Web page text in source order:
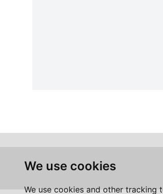
We use cookies
We use cookies and other